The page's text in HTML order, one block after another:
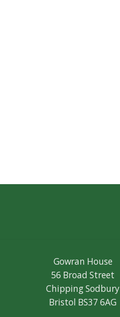
Gowran House
56 Broad Street
Chipping Sodbury
Bristol BS37 6AG